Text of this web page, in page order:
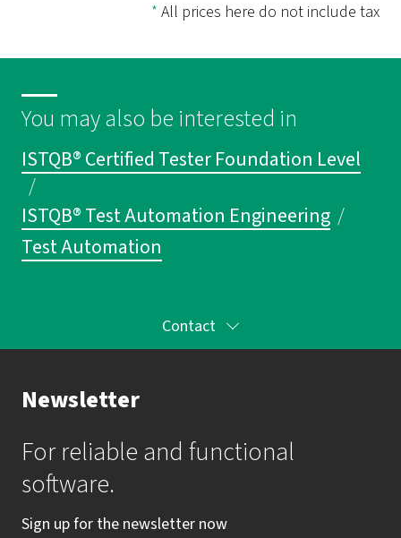
* All prices here do not include tax
You may also be interested in
ISTQB® Certified Tester Foundation Level
/
ISTQB® Test Automation Engineering /
Test Automation
Contact
Your Contact to the Academy
Mrs. Katrin Krauss
mail: akademie@imbus.de
phone: +49 9131 / 7518-750
Newsletter
For reliable and functional
software.
Sign up for the newsletter now